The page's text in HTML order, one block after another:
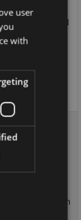
workloads
– Enhanced
reporting
capabilities
:
– Fully
decision-
– Maximum
user
with